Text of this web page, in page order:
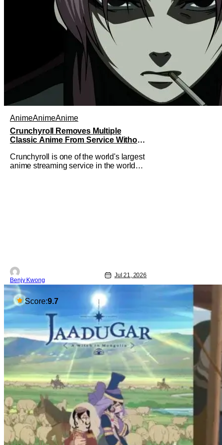
AnimeAnimeAnime
Crunchyroll Removes Multiple
Classic Anime From Service Without
Crunchyroll is one of the world's largest
anime streaming service in the world
Benjy Kwong
Jul 21, 2026
Score:9.7